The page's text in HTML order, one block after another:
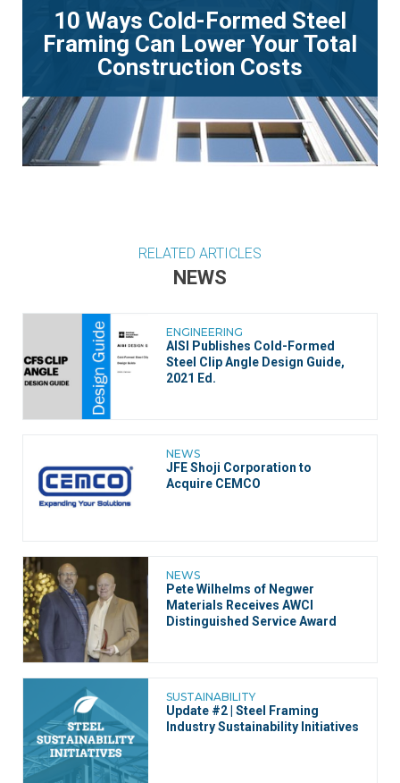
10 Ways Cold-Formed Steel
Framing Can Lower Your Total
Construction Costs
RELATED ARTICLES
NEWS
ENGINEERING
AISI Publishes Cold-Formed
Steel Clip Angle Design Guide,
2021 Ed.
NEWS
JFE Shoji Corporation to
Acquire CEMCO
NEWS
Pete Wilhelms of Negwer
Materials Receives AWCI
Distinguished Service Award
SUSTAINABILITY
Update #2 | Steel Framing
Industry Sustainability Initiatives